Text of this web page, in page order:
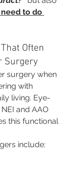
to do
Often
Surgery
surgery when
with
living. Eye-
and AAO
this functional
include: